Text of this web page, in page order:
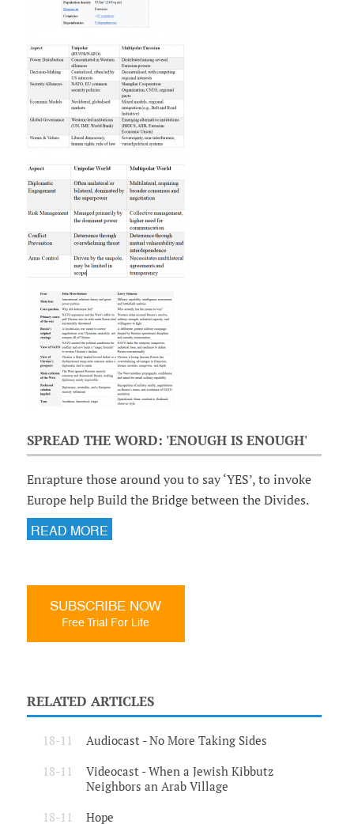
SPREAD THE WORD: 'ENOUGH IS ENOUGH'
Enrapture those around you to say ‘YES’, to invoke
Europe help Build the Bridge between the Divides.
READ MORE
SUBSCRIBE NOW
Free Trial For Life
RELATED ARTICLES
18-11 Audiocast - No More Taking Sides
18-11
Videocast - When a Jewish Kibbutz
Neighbors an Arab Village
18-11 Hope